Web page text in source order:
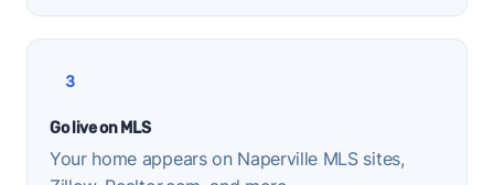
3
Go live on MLS
Your home appears on Naperville MLS sites,